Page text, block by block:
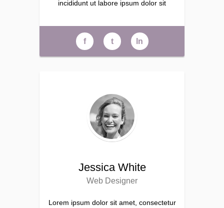
incididunt ut labore ipsum dolor sit
f t ln
Jessica White
Web Designer
Lorem ipsum dolor sit amet, consectetur